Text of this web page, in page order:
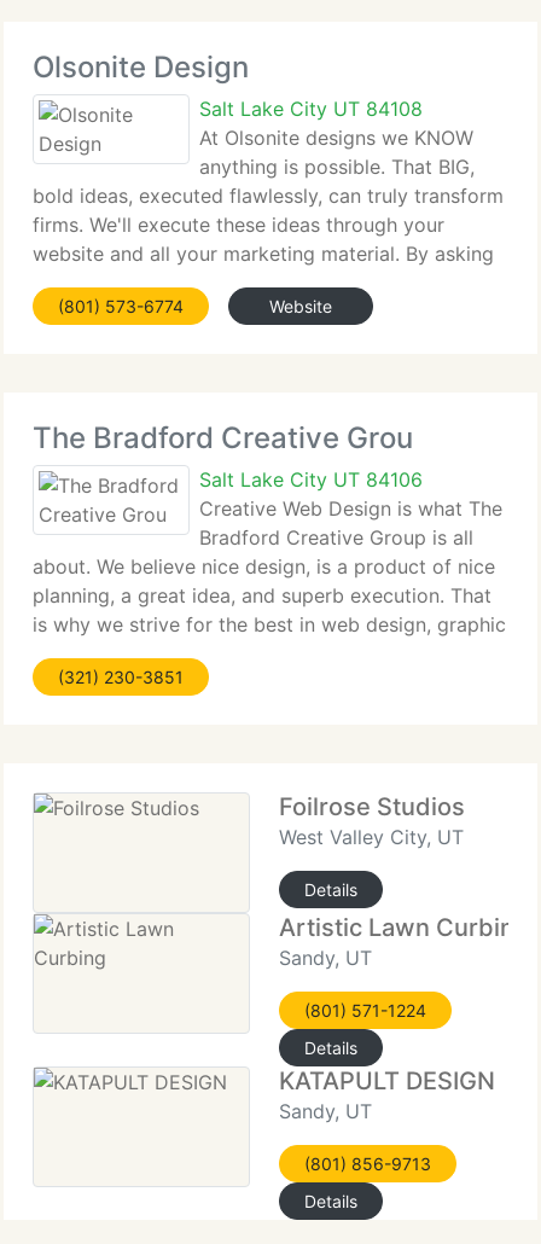
Olsonite Design
Salt Lake City UT 84108
At Olsonite designs we KNOW
anything is possible. That BIG,
bold ideas, executed flawlessly, can truly transform
firms. We'll execute these ideas through your
website and all your marketing material. By asking
better questions, challenging conventional wisdom
and overturning assumptions and prejudices
(801) 573-6774 Website
The Bradford Creative Grou
Salt Lake City UT 84106
Creative Web Design is what The
Bradford Creative Group is all
about. We believe nice design, is a product of nice
planning, a great idea, and superb execution. That
is why we strive for the best in web design, graphic
design and branding in Salt lake City, Utah and
around the world. A nice branding
(321) 230-3851
Foilrose Studios
West Valley City, UT
Details
Artistic Lawn Curbing
Sandy, UT
(801) 571-1224
Details
KATAPULT DESIGN
Sandy, UT
(801) 856-9713
Details